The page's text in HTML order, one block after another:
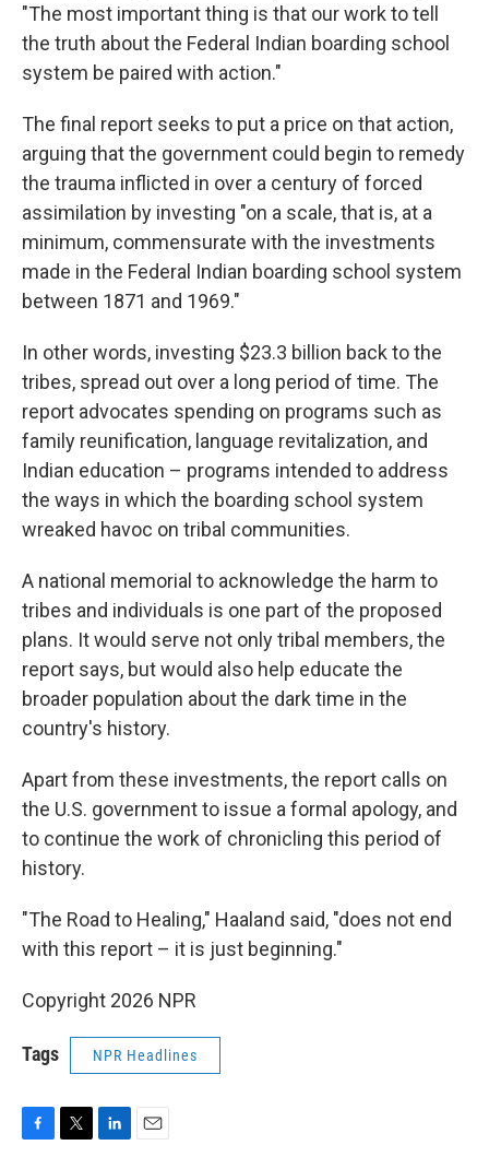
"The most important thing is that our work to tell
the truth about the Federal Indian boarding school
system be paired with action."
The final report seeks to put a price on that action,
arguing that the government could begin to remedy
the trauma inflicted in over a century of forced
assimilation by investing "on a scale, that is, at a
minimum, commensurate with the investments
made in the Federal Indian boarding school system
between 1871 and 1969."
In other words, investing $23.3 billion back to the
tribes, spread out over a long period of time. The
report advocates spending on programs such as
family reunification, language revitalization, and
Indian education – programs intended to address
the ways in which the boarding school system
wreaked havoc on tribal communities.
A national memorial to acknowledge the harm to
tribes and individuals is one part of the proposed
plans. It would serve not only tribal members, the
report says, but would also help educate the
broader population about the dark time in the
country's history.
Apart from these investments, the report calls on
the U.S. government to issue a formal apology, and
to continue the work of chronicling this period of
history.
"The Road to Healing," Haaland said, "does not end
with this report – it is just beginning."
Copyright 2026 NPR
Tags NPR Headlines